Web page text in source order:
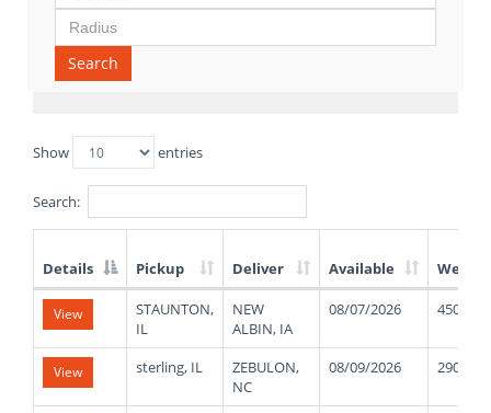
Search
Show entries
Search:
List
Truck
Loads
Details Pickup Deliver Available Weight
View
STAUNTON,
IL
NEW
ALBIN, IA
08/07/2026 45000
View sterling, IL
ZEBULON,
NC
08/09/2026 29000